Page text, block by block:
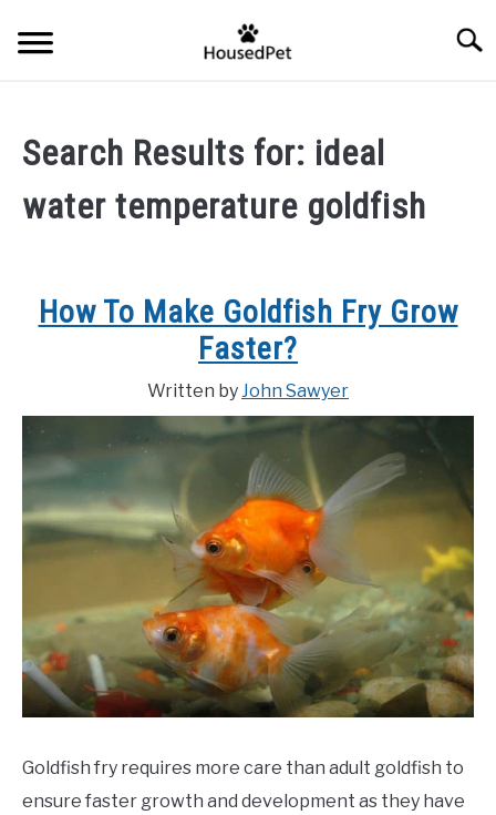
FISH SPECIES
RABBIT
Search Results for: ideal
water temperature goldfish
How To Make Goldfish Fry Grow
Faster?
Written byJohn Sawyer
Goldfish fry requires more care than adult goldfish to
ensure faster growth and development as they have